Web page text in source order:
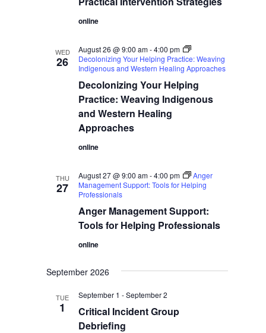
online
WED
26
Decolonizing Your Helping
Practice: Weaving Indigenous
and Western Healing
Approaches
August 26 @ 9:00 am-4:00 pm
Decolonizing Your Helping Practice: Weaving
Indigenous and Western Healing Approaches
online
THU
27
Anger Management Support:
Tools for Helping Professionals
August 27 @ 9:00 am-4:00 pm
Anger
Management Support: Tools for Helping
Professionals
online
September 2026
TUE
1
Critical Incident Group
Debriefing
September 1 -September 2